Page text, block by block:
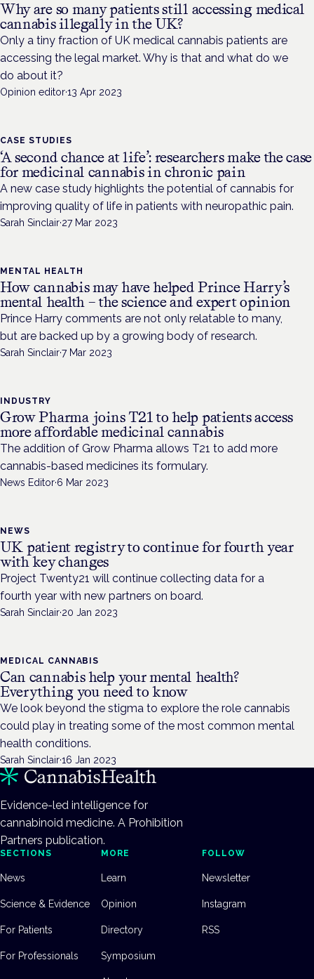
Why are so many patients still accessing medical
cannabis illegally in the UK?
Only a tiny fraction of UK medical cannabis patients are
accessing the legal market. Why is that and what do we
do about it?
Opinion editor·13 Apr 2023
CASE STUDIES
‘A second chance at life’: researchers make the case
for medicinal cannabis in chronic pain
A new case study highlights the potential of cannabis for
improving quality of life in patients with neuropathic pain.
Sarah Sinclair·27 Mar 2023
MENTAL HEALTH
How cannabis may have helped Prince Harry’s
mental health – the science and expert opinion
Prince Harry comments are not only relatable to many,
but are backed up by a growing body of research.
Sarah Sinclair·7 Mar 2023
INDUSTRY
Grow Pharma joins T21 to help patients access
more affordable medicinal cannabis
The addition of Grow Pharma allows T21 to add more
cannabis-based medicines its formulary.
News Editor·6 Mar 2023
NEWS
UK patient registry to continue for fourth year
with key changes
Project Twenty21 will continue collecting data for a
fourth year with new partners on board.
Sarah Sinclair·20 Jan 2023
MEDICAL CANNABIS
Can cannabis help your mental health?
Everything you need to know
We look beyond the stigma to explore the role cannabis
could play in treating some of the most common mental
health conditions.
Sarah Sinclair·16 Jan 2023
Evidence-led intelligence for
cannabinoid medicine. A Prohibition
Partners publication.
SECTIONS
News
Science & Evidence
For Patients
For Professionals
MORE
Learn
Opinion
Directory
Symposium
FOLLOW
Newsletter
Instagram
RSS